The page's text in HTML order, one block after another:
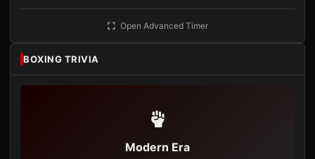
Open Advanced Timer
BOXING TRIVIA
Modern Era